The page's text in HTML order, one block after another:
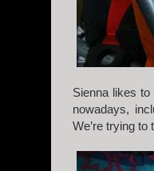
Sienna likes
nowadays,
We’re trying